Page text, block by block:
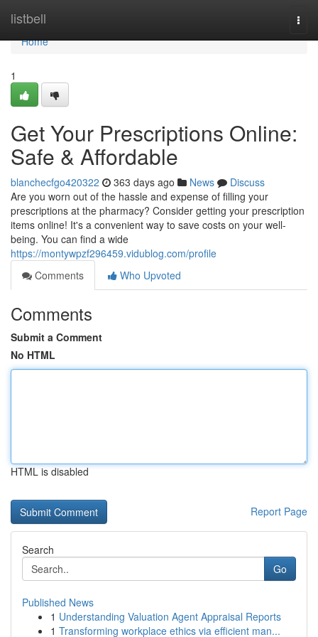
listbell
Home
Home
1
Get Your Prescriptions Online:
Safe & Affordable
blanchecfgo420322 363 days ago News
Discuss
Are you worn out of the hassle and expense of filling your
prescriptions at the pharmacy? Consider getting your prescription
items online! It's a convenient way to save costs on your well-
being. You can find a wide
https://montywpzf296459.vidublog.com/profile
Comments
Who Upvoted
Comments
Submit a Comment
No HTML
HTML is disabled
Report Page
Search
Go
Published News
1 Understanding Valuation Agent Appraisal Reports
1 Transforming workplace ethics via efficient man...